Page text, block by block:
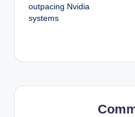
outpacing Nvidia
systems